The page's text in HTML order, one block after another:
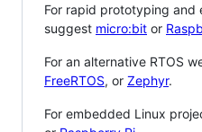
For rapid prototyping and
suggest micro:bit or
For an alternative RTOS
FreeRTOS, or Zephyr.
For embedded Linux